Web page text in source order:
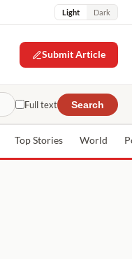
Light Dark
Submit Article
Full text Search
Top Stories World